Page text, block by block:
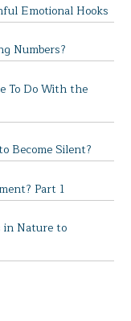
Emotional Hooks
Numbers?
To Do With the
Become Silent?
Part 1
in Nature to